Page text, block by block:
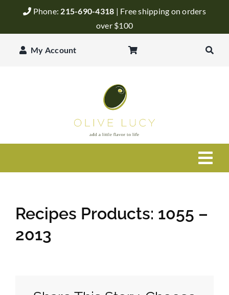
Phone: 215-690-4318 | Free shipping on orders
over $100
My Account
Balsamic Vinegar
Pantry
Recipes Products: 1055 –
2013